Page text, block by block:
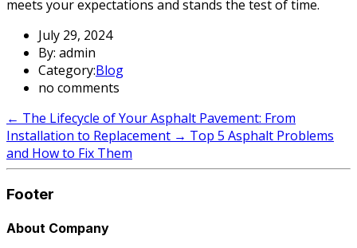
meets your expectations and stands the test of time.
July 29, 2024
By: admin
Category:Blog
no comments
← The Lifecycle of Your Asphalt Pavement: From
Installation to Replacement → Top 5 Asphalt Problems
and How to Fix Them
Footer
About Company